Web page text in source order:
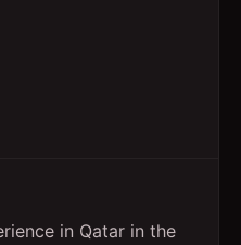
in Qatar in the